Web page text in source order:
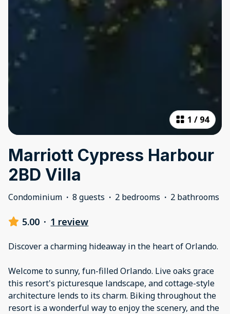
1 / 94
Marriott Cypress Harbour
2BD Villa
Condominium · 8 guests · 2 bedrooms · 2 bathrooms
5.00 · 1 review
Discover a charming hideaway in the heart of Orlando.
Welcome to sunny, fun-filled Orlando. Live oaks grace
this resort's picturesque landscape, and cottage-style
architecture lends to its charm. Biking throughout the
resort is a wonderful way to enjoy the scenery, and the